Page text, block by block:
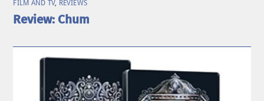
FILM AND TV, REVIEWS
Review: Chum